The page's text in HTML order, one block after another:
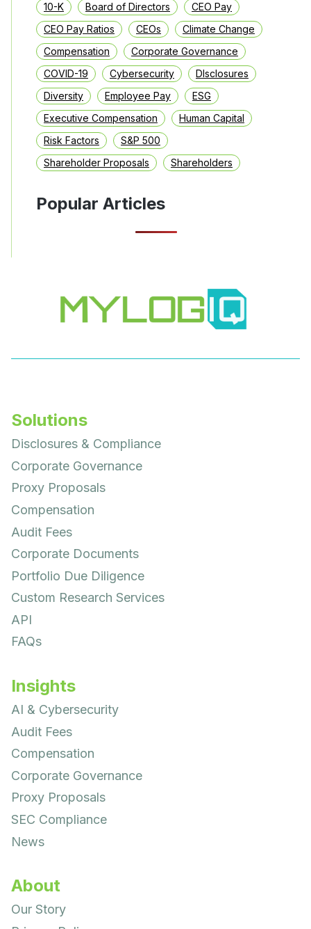
10-K Board of Directors
CEO Pay
CEO Pay Ratios
CEOs
Climate Change
Compensation
Corporate Governance
COVID-19
Cybersecurity
DIsclosures
Diversity
Employee Pay
ESG
Executive Compensation
Human Capital
Risk Factors
S&P 500
Shareholder Proposals
Shareholders
Popular Articles
Solutions
Disclosures & Compliance
Corporate Governance
Proxy Proposals
Compensation
Audit Fees
Corporate Documents
Portfolio Due Diligence
Custom Research Services
API
FAQs
Insights
AI & Cybersecurity
Audit Fees
Compensation
Corporate Governance
Proxy Proposals
SEC Compliance
News
About
Our Story